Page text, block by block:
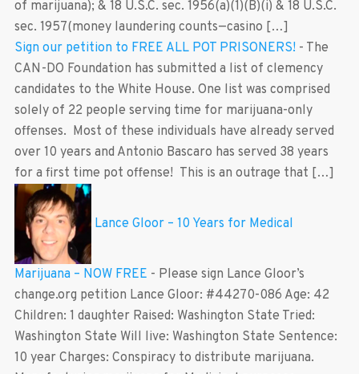
of marijuana); & 18 U.S.C. sec. 1956(a)(1)(B)(i) & 18 U.S.C.
sec. 1957(money laundering counts—casino […]
Sign our petition to FREE ALL POT PRISONERS! - The
CAN-DO Foundation has submitted a list of clemency
candidates to the White House. One list was comprised
solely of 22 people serving time for marijuana-only
offenses. Most of these individuals have already served
over 10 years and Antonio Bascaro has served 38 years
for a first time pot offense! This is an outrage that […]
Lance Gloor – 10 Years for Medical
Marijuana – NOW FREE - Please sign Lance Gloor’s
change.org petition Lance Gloor: #44270-086 Age: 42
Children: 1 daughter Raised: Washington State Tried:
Washington State Will live: Washington State Sentence:
10 year Charges: Conspiracy to distribute marijuana.